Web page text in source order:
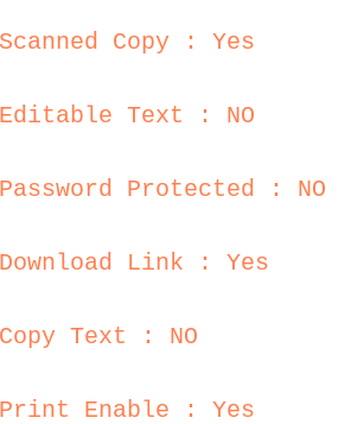
Scanned Copy : Yes
Editable Text : NO
Password Protected : NO
Download Link : Yes
Copy Text : NO
Print Enable : Yes